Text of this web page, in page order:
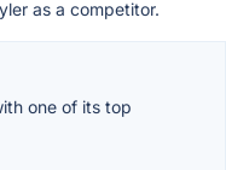
as a competitor.
one of its top